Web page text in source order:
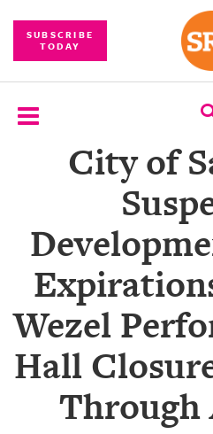
SUBSCRIBE
TODAY
SUBSCRIBE
COMPETITIONS
EVENT
PHOTOS
BRANDED
CONTENT
City of
Wezel
Hall
Through